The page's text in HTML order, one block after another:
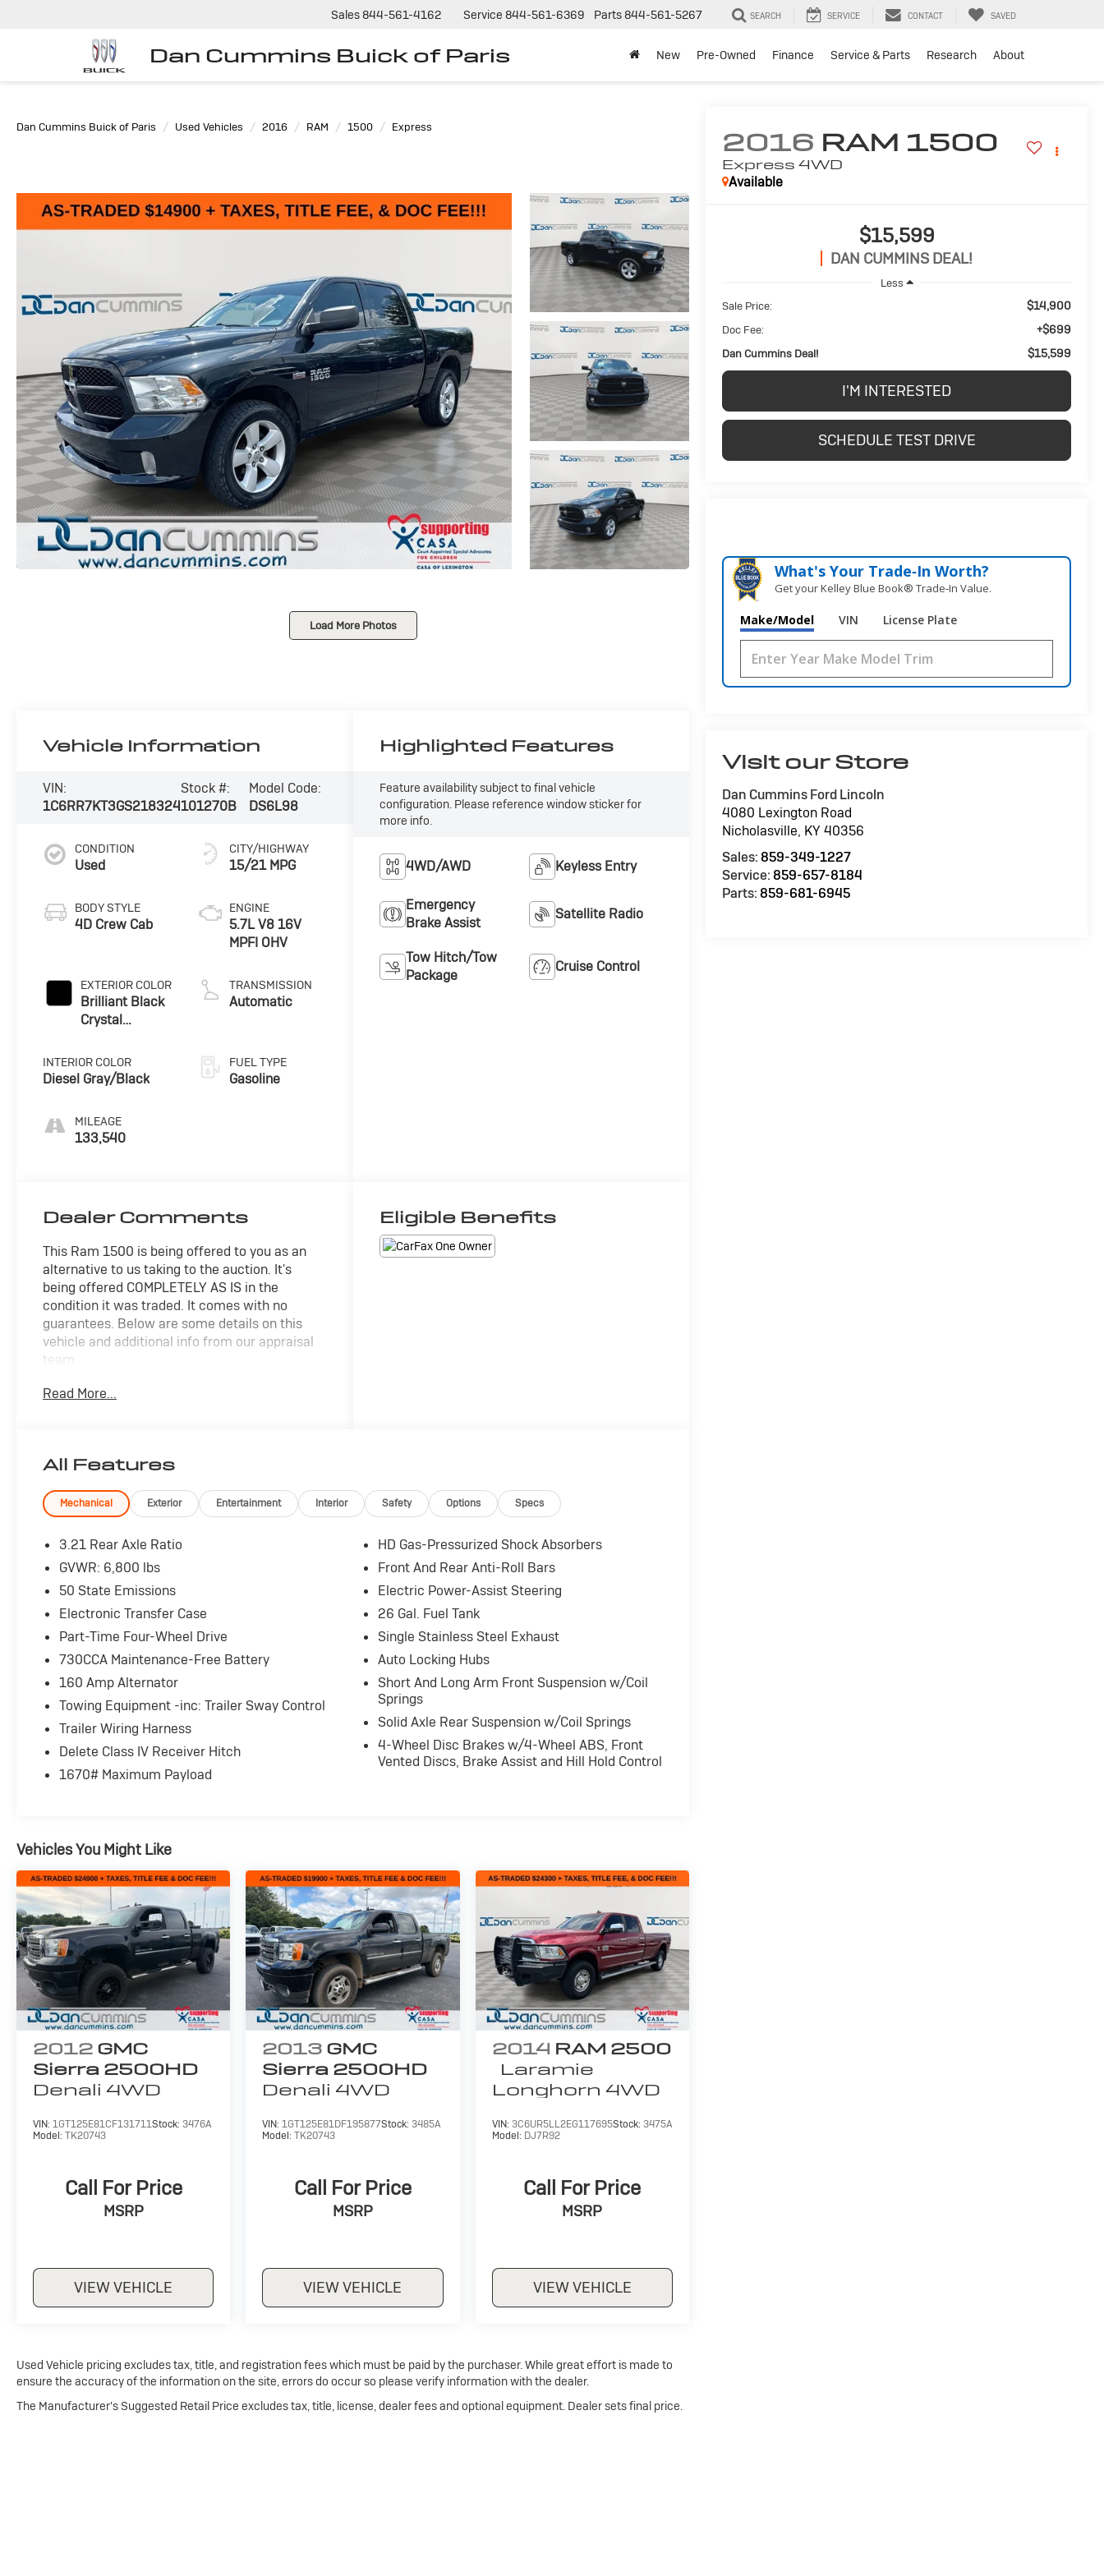
Dan Cummins Buick of Paris
Sales 844-561-4162 Service 844-561-6369 Parts 844-561-5267 SEARCH SERVICE CONTACT SAVED
New Pre-Owned Finance Service & Parts Research About
Dan Cummins Buick of Paris Used Vehicles 2016 RAM 1500 Express
Load More Photos
2016 RAM 1500
Express 4WD
Available
$15,599
DAN CUMMINS DEAL!
Less
Sale Price:
$14,900
Doc Fee: +$699
Dan Cummins Deal! $15,599
I'M INTERESTED
SCHEDULE TEST DRIVE
What's Your Trade‑In Worth?
Get your Kelley Blue Book® Trade‑In Value.
Make/Model VIN License Plate
Visit our Store
Dan Cummins Ford Lincoln
4080 Lexington Road
Nicholasville, KY 40356
Sales:859-349-1227
Service:859-657-8184
Parts:859-681-6945
Vehicle Information
VIN:
1C6RR7KT3GS218324
Stock #:
101270B
Model Code:
DS6L98
CONDITION
Used
BODY STYLE
4D Crew Cab
EXTERIOR COLOR
Brilliant Black
Crystal
INTERIOR COLOR
Diesel Gray/Black
MILEAGE
133,540
CITY/HIGHWAY
15/21 MPG
ENGINE
5.7L V8 16V
MPFI OHV
TRANSMISSION
Automatic
FUEL TYPE
Gasoline
Highlighted Features
Feature availability subject to final vehicle
configuration. Please reference window sticker for
more info.
4WD/AWD Keyless Entry
Emergency
Brake Assist
Satellite Radio
Tow Hitch/Tow
Package
Cruise Control
Dealer Comments
This Ram 1500 is being offered to you as an
alternative to us taking to the auction. It's
being offered COMPLETELY AS IS in the
condition it was traded. It comes with no
guarantees. Below are some details on this
vehicle and additional info from our appraisal
team.
4WD HEMI 5.7L V8 Multi Displacement VVT 8-
w/3 Cupholders, Popular Equipment Group,
Power steering, Power windows, Rear Folding
Seat, Remote Keyless Entry w/All-Secure,
SIRIUSXM Satellite Radio, Storage Tray.
Here are the following things noticed on the
appraisal:
*Carfax history is clean and shows regular oil
changes
*Runs, drives, shifts OK
*Airbag Light is on
*Trans pan and gasket are leaking
*Exhaust manifold is leaking
*Needs both fog lights
*Scratches/chips/dings consistent with the
vehicle's age
Read More...
Eligible Benefits
All Features
Mechanical Exterior Entertainment Interior Safety Options Specs
3.21 Rear Axle Ratio
GVWR: 6,800 lbs
50 State Emissions
Electronic Transfer Case
Part-Time Four-Wheel Drive
730CCA Maintenance-Free Battery
160 Amp Alternator
Towing Equipment -inc: Trailer Sway Control
Trailer Wiring Harness
Delete Class IV Receiver Hitch
1670# Maximum Payload
HD Gas-Pressurized Shock Absorbers
Front And Rear Anti-Roll Bars
Electric Power-Assist Steering
26 Gal. Fuel Tank
Single Stainless Steel Exhaust
Auto Locking Hubs
Short And Long Arm Front Suspension w/Coil
Springs
Solid Axle Rear Suspension w/Coil Springs
4-Wheel Disc Brakes w/4-Wheel ABS, Front
Vented Discs, Brake Assist and Hill Hold Control
Vehicles You Might Like
2012 GMC
Sierra 2500HD
Denali 4WD
VIN: 1GT125E81CF131711Stock: 3476A
Model: TK20743
Call For Price
MSRP
VIEW VEHICLE
2013 GMC
Sierra 2500HD
Denali 4WD
VIN:1GT125E81DF195877Stock: 3485A
Model:TK20743
Call For Price
MSRP
VIEW VEHICLE
2014 RAM 2500
Laramie
Longhorn 4WD
VIN: 3C6UR5LL2EG117695Stock: 3475A
Model: DJ7R92
Call For Price
MSRP
VIEW VEHICLE
Used Vehicle pricing excludes tax, title, and registration fees which must be paid by the purchaser. While great effort is made to
ensure the accuracy of the information on the site, errors do occur so please verify information with the dealer.
The Manufacturer's Suggested Retail Price excludes tax, title, license, dealer fees and optional equipment. Dealer sets final price.